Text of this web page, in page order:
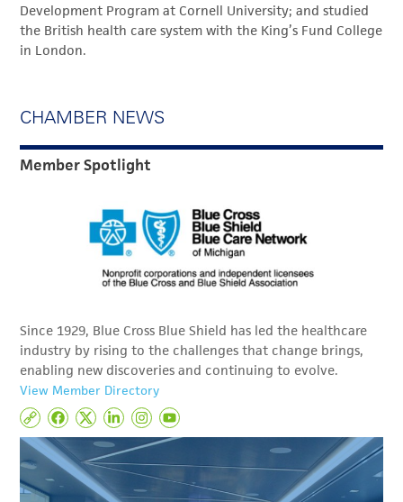
Development Program at Cornell University; and studied
the British health care system with the King’s Fund College
in London.
CHAMBER NEWS
Member Spotlight
Since 1929, Blue Cross Blue Shield has led the healthcare
industry by rising to the challenges that change brings,
enabling new discoveries and continuing to evolve.
View Member Directory